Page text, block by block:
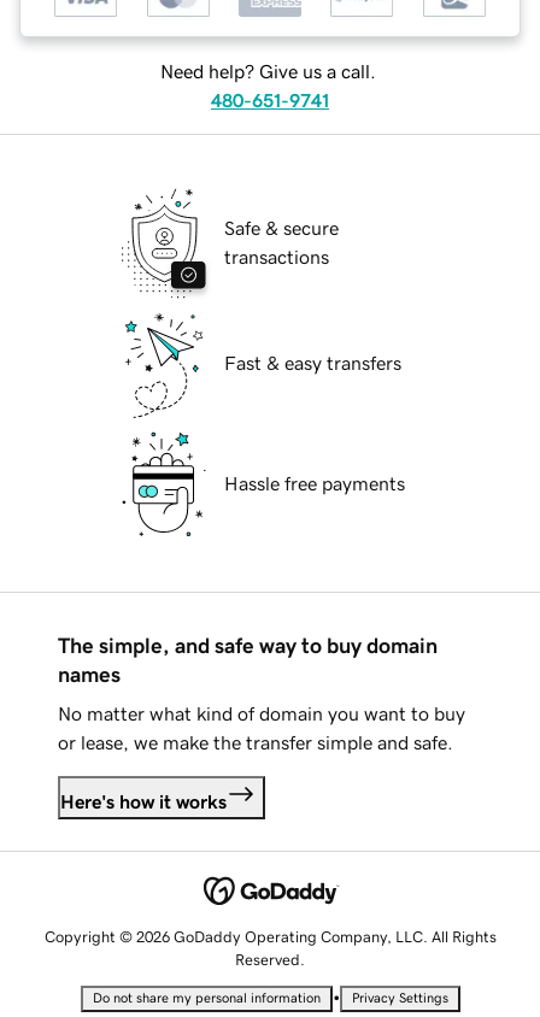
Need help? Give us a call.
480-651-9741
Safe & secure
transactions
Fast & easy transfers
Hassle free payments
The simple, and safe way to buy domain
names
No matter what kind of domain you want to buy
or lease, we make the transfer simple and safe.
Here's how it works
Copyright © 2026 GoDaddy Operating Company, LLC. All Rights
Reserved.
Do not share my personal information • Privacy Settings